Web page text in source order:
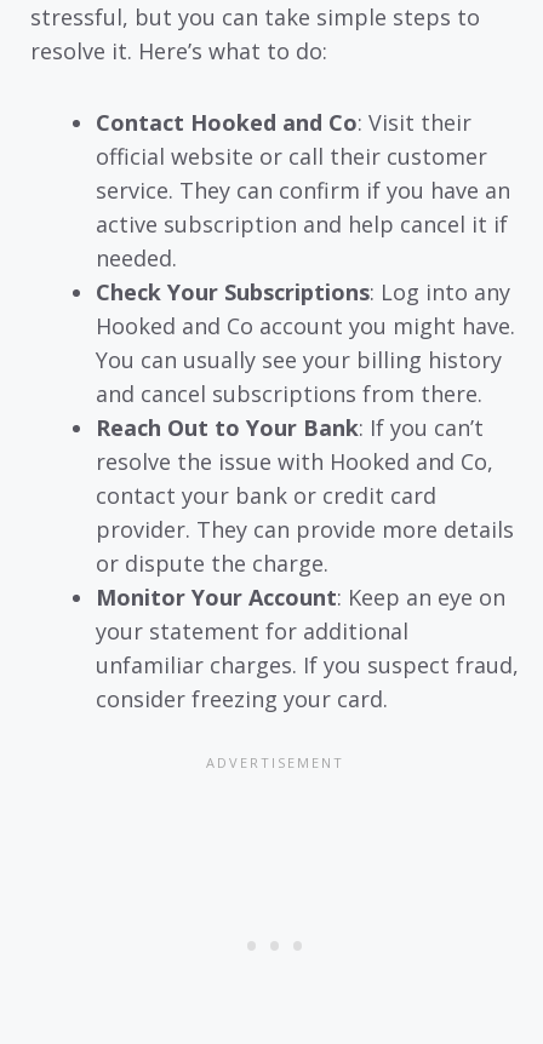
stressful, but you can take simple steps to
resolve it. Here’s what to do:
Contact Hooked and Co: Visit their
official website or call their customer
service. They can confirm if you have an
active subscription and help cancel it if
needed.
Check Your Subscriptions: Log into any
Hooked and Co account you might have.
You can usually see your billing history
and cancel subscriptions from there.
Reach Out to Your Bank: If you can’t
resolve the issue with Hooked and Co,
contact your bank or credit card
provider. They can provide more details
or dispute the charge.
Monitor Your Account: Keep an eye on
your statement for additional
unfamiliar charges. If you suspect fraud,
consider freezing your card.